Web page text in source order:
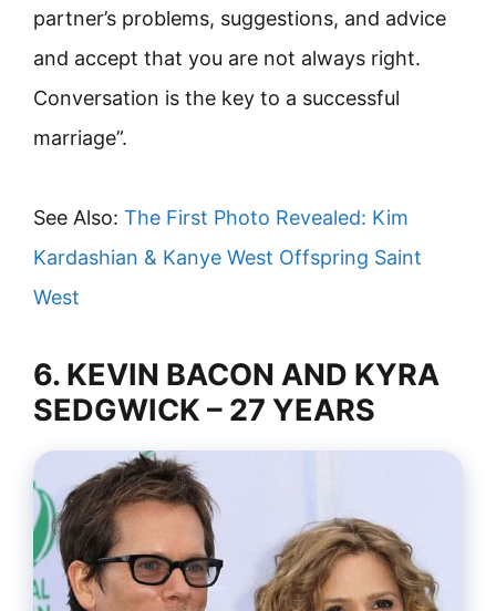
partner’s problems, suggestions, and advice
and accept that you are not always right.
Conversation is the key to a successful
marriage”.
See Also: The First Photo Revealed: Kim
Kardashian & Kanye West Offspring Saint
West
6. KEVIN BACON AND KYRA
SEDGWICK – 27 YEARS